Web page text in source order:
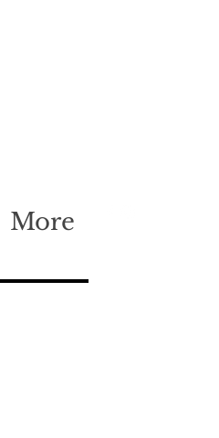
More